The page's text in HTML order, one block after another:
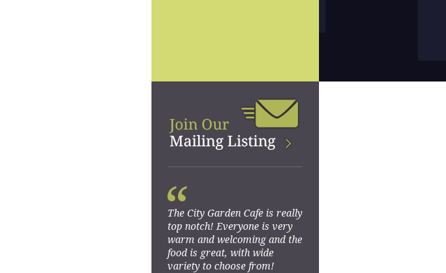
The City Garden Cafe is really
top notch! Everyone is very
warm and welcoming and the
food is great, with wide
variety to choose from!
“